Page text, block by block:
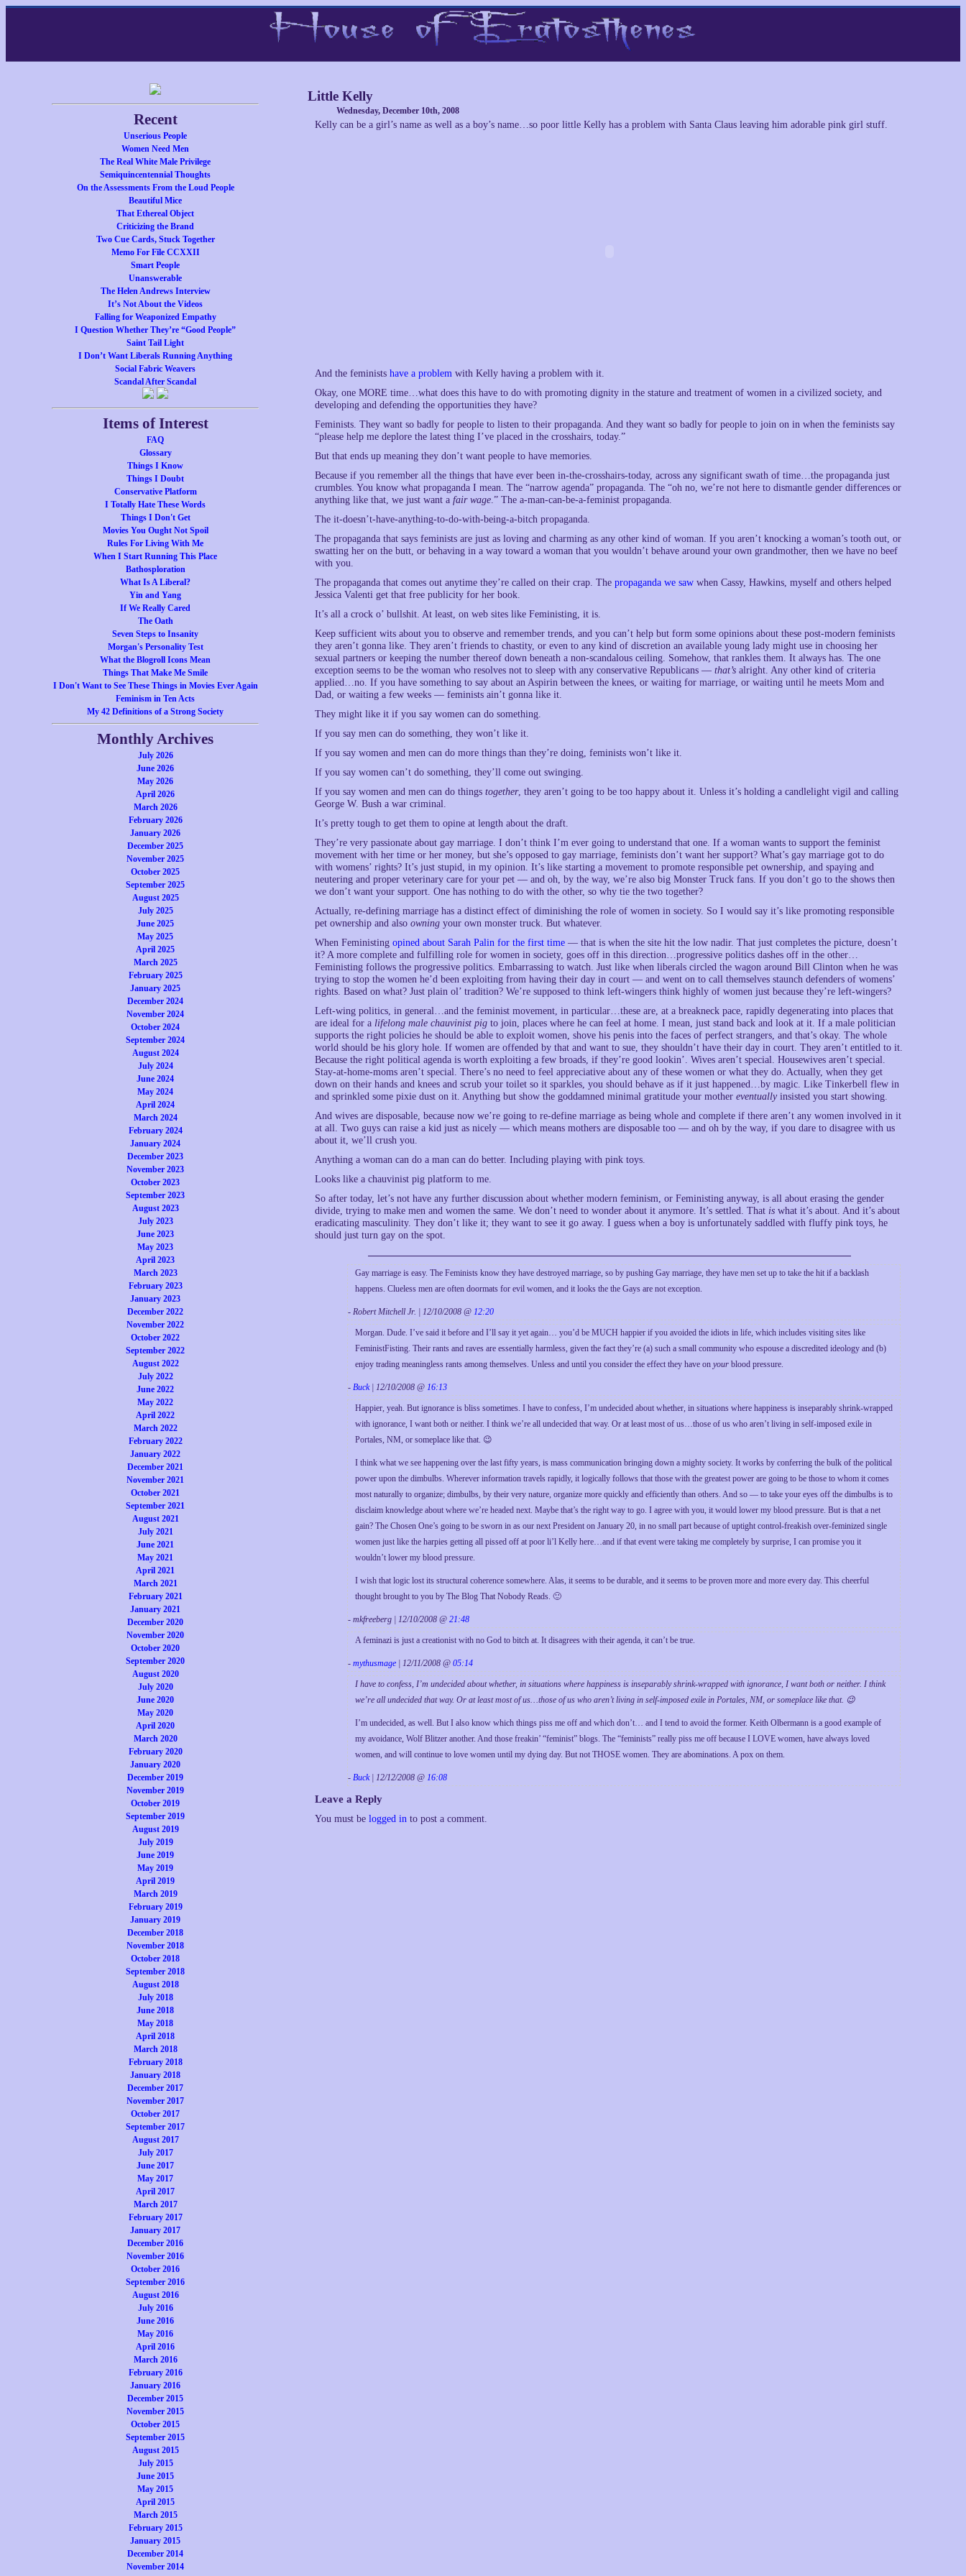
Recent
Unserious People
Women Need Men
The Real White Male Privilege
Semiquincentennial Thoughts
On the Assessments From the Loud People
Beautiful Mice
That Ethereal Object
Criticizing the Brand
Two Cue Cards, Stuck Together
Memo For File CCXXII
Smart People
Unanswerable
The Helen Andrews Interview
It’s Not About the Videos
Falling for Weaponized Empathy
I Question Whether They’re “Good People”
Saint Tail Light
I Don’t Want Liberals Running Anything
Social Fabric Weavers
Scandal After Scandal
Items of Interest
FAQ
Glossary
Things I Know
Things I Doubt
Conservative Platform
I Totally Hate These Words
Things I Don't Get
Movies You Ought Not Spoil
Rules For Living With Me
When I Start Running This Place
Bathosploration
What Is A Liberal?
Yin and Yang
If We Really Cared
The Oath
Seven Steps to Insanity
Morgan's Personality Test
What the Blogroll Icons Mean
Things That Make Me Smile
I Don't Want to See These Things in Movies Ever Again
Feminism in Ten Acts
My 42 Definitions of a Strong Society
Monthly Archives
July 2026
June 2026
May 2026
April 2026
March 2026
February 2026
January 2026
December 2025
November 2025
October 2025
September 2025
August 2025
July 2025
June 2025
May 2025
April 2025
March 2025
February 2025
January 2025
December 2024
November 2024
October 2024
September 2024
August 2024
July 2024
June 2024
May 2024
April 2024
March 2024
February 2024
January 2024
December 2023
November 2023
October 2023
September 2023
August 2023
July 2023
June 2023
May 2023
April 2023
March 2023
February 2023
January 2023
December 2022
November 2022
October 2022
September 2022
August 2022
July 2022
June 2022
May 2022
April 2022
March 2022
February 2022
January 2022
December 2021
November 2021
October 2021
September 2021
August 2021
July 2021
June 2021
May 2021
April 2021
March 2021
February 2021
January 2021
December 2020
November 2020
October 2020
September 2020
August 2020
July 2020
June 2020
May 2020
April 2020
March 2020
February 2020
January 2020
December 2019
November 2019
October 2019
September 2019
August 2019
July 2019
June 2019
May 2019
April 2019
March 2019
February 2019
January 2019
December 2018
November 2018
October 2018
September 2018
August 2018
July 2018
June 2018
May 2018
April 2018
March 2018
February 2018
January 2018
December 2017
November 2017
October 2017
September 2017
August 2017
July 2017
June 2017
May 2017
April 2017
March 2017
February 2017
January 2017
December 2016
November 2016
October 2016
September 2016
August 2016
July 2016
June 2016
May 2016
April 2016
March 2016
February 2016
January 2016
December 2015
November 2015
October 2015
September 2015
August 2015
July 2015
June 2015
May 2015
April 2015
March 2015
February 2015
January 2015
December 2014
November 2014
Little Kelly
Wednesday, December 10th, 2008
Kelly can be a girl’s name as well as a boy’s name…so poor little Kelly has a problem with Santa Claus leaving him adorable pink girl stuff.
And the feminists have a problem with Kelly having a problem with it.
Okay, one MORE time…what does this have to do with promoting dignity in the stature and treatment of women in a civilized society, and
developing and defending the opportunities they have?
Feminists. They want so badly for people to listen to their propaganda. And they want so badly for people to join on in when the feminists say
“please help me deplore the latest thing I’ve placed in the crosshairs, today.”
But that ends up meaning they don’t want people to have memories.
Because if you remember all the things that have ever been in-the-crosshairs-today, across any significant swath of time…the propaganda just
crumbles. You know what propaganda I mean. The “narrow agenda” propaganda. The “oh no, we’re not here to dismantle gender differences or
anything like that, we just want a fair wage.” The a-man-can-be-a-feminist propaganda.
The it-doesn’t-have-anything-to-do-with-being-a-bitch propaganda.
The propaganda that says feminists are just as loving and charming as any other kind of woman. If you aren’t knocking a woman’s tooth out, or
swatting her on the butt, or behaving in a way toward a woman that you wouldn’t behave around your own grandmother, then we have no beef
with you.
The propaganda that comes out anytime they’re called on their crap. The propaganda we saw when Cassy, Hawkins, myself and others helped
Jessica Valenti get that free publicity for her book.
It’s all a crock o’ bullshit. At least, on web sites like Feministing, it is.
Keep sufficient wits about you to observe and remember trends, and you can’t help but form some opinions about these post-modern feminists
they aren’t gonna like. They aren’t friends to chastity, or even to any kind of discretion an available young lady might use in choosing her
sexual partners or keeping the number thereof down beneath a non-scandalous ceiling. Somehow, that rankles them. It always has. The one
exception seems to be the woman who resolves not to sleep with any conservative Republicans — that’s alright. Any other kind of criteria
applied…no. If you have something to say about an Aspirin between the knees, or waiting for marriage, or waiting until he meets Mom and
Dad, or waiting a few weeks — feminists ain’t gonna like it.
They might like it if you say women can do something.
If you say men can do something, they won’t like it.
If you say women and men can do more things than they’re doing, feminists won’t like it.
If you say women can’t do something, they’ll come out swinging.
If you say women and men can do things together, they aren’t going to be too happy about it. Unless it’s holding a candlelight vigil and calling
George W. Bush a war criminal.
It’s pretty tough to get them to opine at length about the draft.
They’re very passionate about gay marriage. I don’t think I’m ever going to understand that one. If a woman wants to support the feminist
movement with her time or her money, but she’s opposed to gay marriage, feminists don’t want her support? What’s gay marriage got to do
with womens’ rights? It’s just stupid, in my opinion. It’s like starting a movement to promote responsible pet ownership, and spaying and
neutering and proper veterinary care for your pet — and oh, by the way, we’re also big Monster Truck fans. If you don’t go to the shows then
we don’t want your support. One has nothing to do with the other, so why tie the two together?
Actually, re-defining marriage has a distinct effect of diminishing the role of women in society. So I would say it’s like promoting responsible
pet ownership and also owning your own monster truck. But whatever.
When Feministing opined about Sarah Palin for the first time — that is when the site hit the low nadir. That just completes the picture, doesn’t
it? A more complete and fulfilling role for women in society, goes off in this direction…progressive politics dashes off in the other…
Feministing follows the progressive politics. Embarrassing to watch. Just like when liberals circled the wagon around Bill Clinton when he was
trying to stop the women he’d been exploiting from having their day in court — and went on to call themselves staunch defenders of womens’
rights. Based on what? Just plain ol’ tradition? We’re supposed to think left-wingers think highly of women just because they’re left-wingers?
Left-wing politics, in general…and the feminist movement, in particular…these are, at a breakneck pace, rapidly degenerating into places that
are ideal for a lifelong male chauvinist pig to join, places where he can feel at home. I mean, just stand back and look at it. If a male politician
supports the right policies he should be able to exploit women, shove his penis into the faces of perfect strangers, and that’s okay. The whole
world should be his glory hole. If women are offended by that and want to sue, they shouldn’t have their day in court. They aren’t entitled to it.
Because the right political agenda is worth exploiting a few broads, if they’re good lookin’. Wives aren’t special. Housewives aren’t special.
Stay-at-home-moms aren’t special. There’s no need to feel appreciative about any of these women or what they do. Actually, when they get
down on their hands and knees and scrub your toilet so it sparkles, you should behave as if it just happened…by magic. Like Tinkerbell flew in
and sprinkled some pixie dust on it. Anything but show the goddamned minimal gratitude your mother eventuallyinsisted you start showing.
And wives are disposable, because now we’re going to re-define marriage as being whole and complete if there aren’t any women involved in it
at all. Two guys can raise a kid just as nicely — which means mothers are disposable too — and oh by the way, if you dare to disagree with us
about it, we’ll crush you.
Anything a woman can do a man can do better. Including playing with pink toys.
Looks like a chauvinist pig platform to me.
So after today, let’s not have any further discussion about whether modern feminism, or Feministing anyway, is all about erasing the gender
divide, trying to make men and women the same. We don’t need to wonder about it anymore. It’s settled. That is what it’s about. And it’s about
eradicating masculinity. They don’t like it; they want to see it go away. I guess when a boy is unfortunately saddled with fluffy pink toys, he
should just turn gay on the spot.
Gay marriage is easy. The Feminists know they have destroyed marriage, so by pushing Gay marriage, they have men set up to take the hit if a backlash
happens. Clueless men are often doormats for evil women, and it looks the the Gays are not exception.
- Robert Mitchell Jr. | 12/10/2008 @ 12:20
Morgan. Dude. I’ve said it before and I’ll say it yet again… you’d be MUCH happier if you avoided the idiots in life, which includes visiting sites like
FeministFisting. Their rants and raves are essentially harmless, given the fact they’re (a) such a small community who espouse a discredited ideology and (b)
enjoy trading meaningless rants among themselves. Unless and until you consider the effect they have on your blood pressure.
- Buck| 12/10/2008 @ 16:13
Happier, yeah. But ignorance is bliss sometimes. I have to confess, I’m undecided about whether, in situations where happiness is inseparably shrink-wrapped
with ignorance, I want both or neither. I think we’re all undecided that way. Or at least most of us…those of us who aren’t living in self-imposed exile in
Portales, NM, or someplace like that. 😉
I think what we see happening over the last fifty years, is mass communication bringing down a mighty society. It works by conferring the bulk of the political
power upon the dimbulbs. Wherever information travels rapidly, it logically follows that those with the greatest power are going to be those to whom it comes
most naturally to organize; dimbulbs, by their very nature, organize more quickly and efficiently than others. And so — to take your eyes off the dimbulbs is to
disclaim knowledge about where we’re headed next. Maybe that’s the right way to go. I agree with you, it would lower my blood pressure. But is that a net
gain? The Chosen One’s going to be sworn in as our next President on January 20, in no small part because of uptight control-freakish over-feminized single
women just like the harpies getting all pissed off at poor li’l Kelly here…and if that event were taking me completely by surprise, I can promise you it
wouldn’t lower my blood pressure.
I wish that logic lost its structural coherence somewhere. Alas, it seems to be durable, and it seems to be proven more and more every day. This cheerful
thought brought to you by The Blog That Nobody Reads. 🙂
- mkfreeberg | 12/10/2008 @ 21:48
A feminazi is just a creationist with no God to bitch at. It disagrees with their agenda, it can’t be true.
- mythusmage | 12/11/2008 @ 05:14
I have to confess, I’m undecided about whether, in situations where happiness is inseparably shrink-wrapped with ignorance, I want both or neither. I think
we’re all undecided that way. Or at least most of us…those of us who aren’t living in self-imposed exile in Portales, NM, or someplace like that. 😉
I’m undecided, as well. But I also know which things piss me off and which don’t… and I tend to avoid the former. Keith Olbermann is a good example of
my avoidance, Wolf Blitzer another. And those freakin’ “feminist” blogs. The “feminists” really piss me off because I LOVE women, have always loved
women, and will continue to love women until my dying day. But not THOSE women. They are abominations. A pox on them.
- Buck| 12/12/2008 @ 16:08
Leave a Reply
You must be logged in to post a comment.